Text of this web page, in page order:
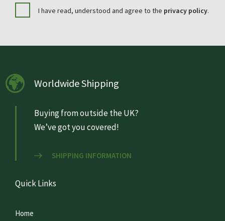
I have read, understood and agree to the privacy policy.
Worldwide Shipping
Buying from outside the UK?
We’ve got you covered!
SHIPPING INFORMATION
Quick Links
Home